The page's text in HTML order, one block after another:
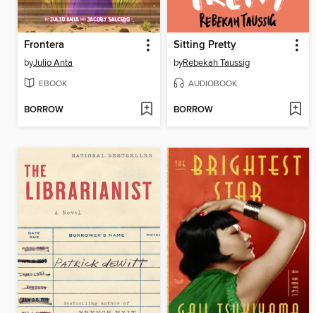
Frontera
byJulio Anta
EBOOK
BORROW
Sitting Pretty
byRebekah Taussig
AUDIOBOOK
BORROW